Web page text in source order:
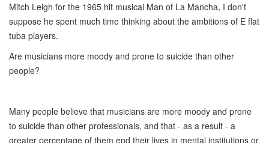
Mitch Leigh for the 1965 hit musical Man of La Mancha, I don't
suppose he spent much time thinking about the ambitions of E flat
tuba players.
Are musicians more moody and prone to suicide than other
people?
Many people believe that musicians are more moody and prone
to suicide than other professionals, and that - as a result - a
greater percentage of them end their lives in mental institutions or